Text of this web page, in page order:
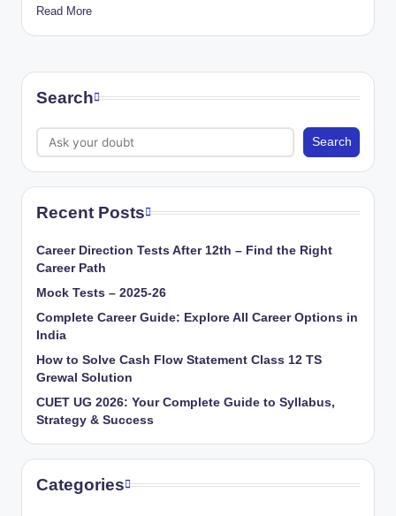
Read More
Search
Search
Recent Posts
Career Direction Tests After 12th – Find the Right
Career Path
Mock Tests – 2025-26
Complete Career Guide: Explore All Career Options in
India
How to Solve Cash Flow Statement Class 12 TS
Grewal Solution
CUET UG 2026: Your Complete Guide to Syllabus,
Strategy & Success
Categories